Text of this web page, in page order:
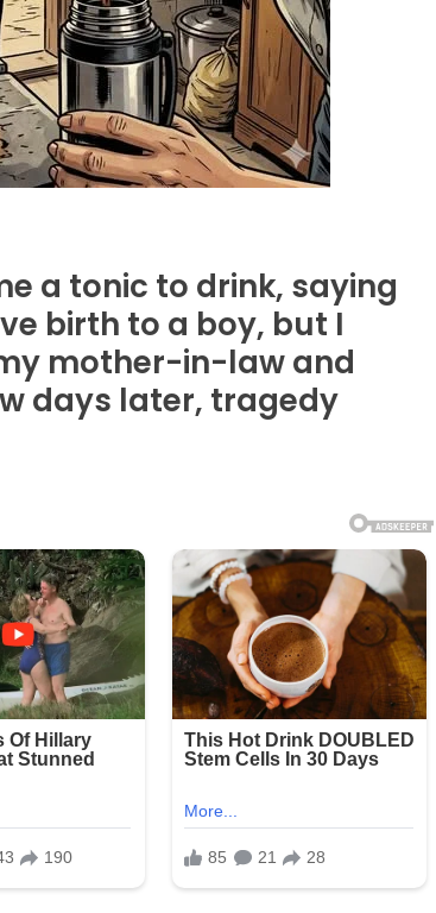
a tonic to drink, saying
birth to a boy, but I
mother-in-law and
days later, tragedy